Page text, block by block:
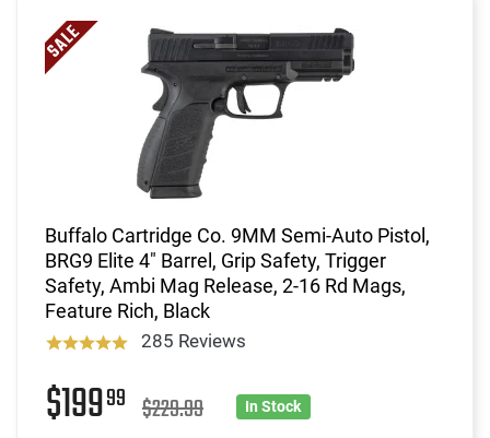
Buffalo Cartridge Co. 9MM Semi-Auto Pistol,
BRG9 Elite 4" Barrel, Grip Safety, Trigger
Safety, Ambi Mag Release, 2-16 Rd Mags,
Feature Rich, Black
285 Reviews
$19999 $229.99 In Stock